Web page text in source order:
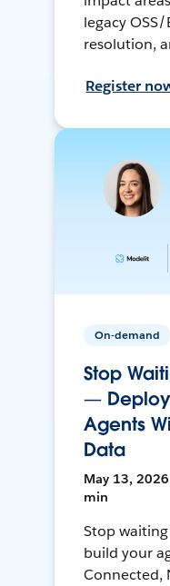
legacy
resolution,
Register
On-demand
Stop
—
Agents
Data
May 13, 2026
min
Stop
build your
Connected,